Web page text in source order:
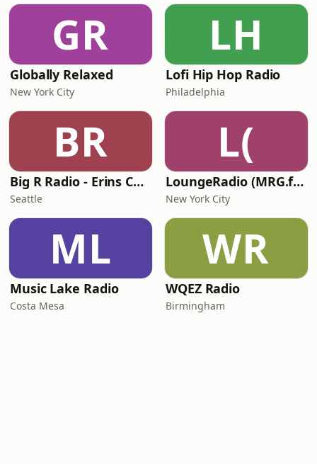
GR
Globally Relaxed
New York City
LH
Lofi Hip Hop Radio
Philadelphia
BR
Big R Radio - Erins Chill
Seattle
L(
LoungeRadio (MRG.fm)
New York City
ML
Music Lake Radio
Costa Mesa
WR
WQEZ Radio
Birmingham